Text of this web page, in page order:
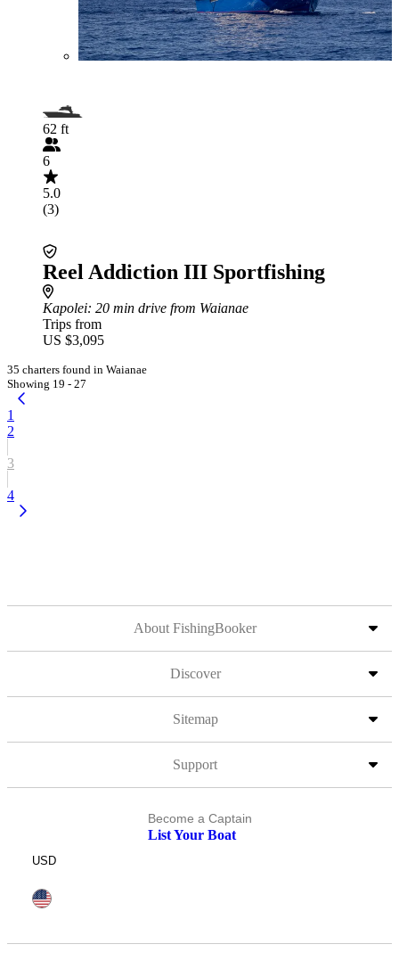
62 ft
6
5.0
(3)
Reel Addiction III Sportfishing
Kapolei: 20 min drive from Waianae
Trips from
US $3,095
35 charters found in Waianae
Showing 19 - 27
1
2
3
4
About FishingBooker
Discover
Sitemap
Support
Become a Captain
List Your Boat
USD